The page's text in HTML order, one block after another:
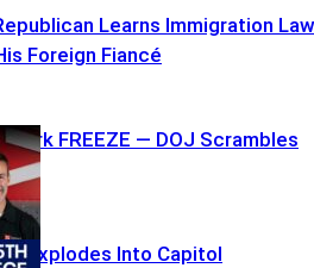
Learns Immigration
Foreign Fiancé
FREEZE — DOJ Scrambles
Explodes Into Capitol